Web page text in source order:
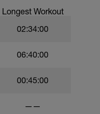
Longest Workout
02:34:00
06:40:00
00:45:00
——